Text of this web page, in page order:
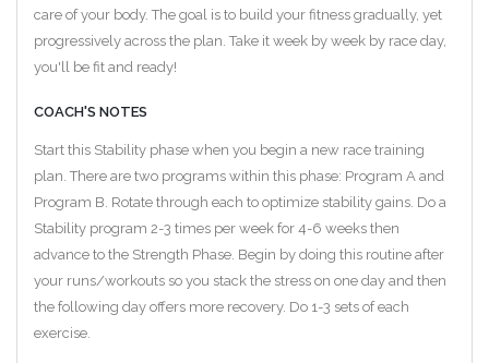
care of your body. The goal is to build your fitness gradually, yet
progressively across the plan. Take it week by week by race day,
you'll be fit and ready!
COACH'S NOTES
Start this Stability phase when you begin a new race training
plan. There are two programs within this phase: Program A and
Program B. Rotate through each to optimize stability gains. Do a
Stability program 2-3 times per week for 4-6 weeks then
advance to the Strength Phase. Begin by doing this routine after
your runs/workouts so you stack the stress on one day and then
the following day offers more recovery. Do 1-3 sets of each
exercise.